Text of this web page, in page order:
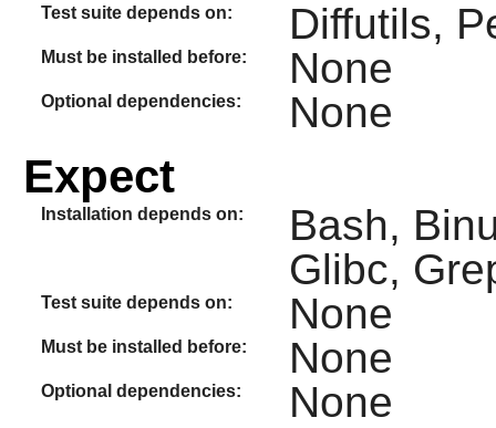
Test suite depends on: Diffutils,
Must be installed before: None
Optional dependencies: None
Expect
Installation depends on:
Bash,
Glibc,
Test suite depends on: None
Must be installed before: None
Optional dependencies: None